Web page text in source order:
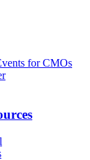
for CMOs